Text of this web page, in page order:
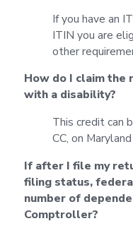
If you have an
ITIN you are
other
How do I claim
with a disability?
This credit can
CC, on
If after I file my
filing status,
number of
Comptroller?